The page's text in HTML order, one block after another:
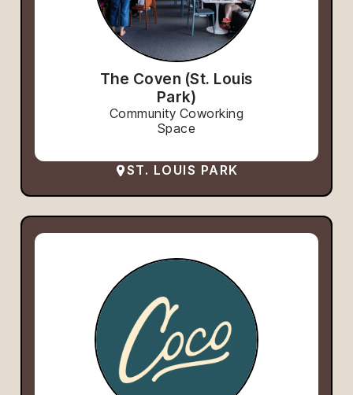
The Coven (St. Louis
Park)
Community Coworking
Space
ST. LOUIS PARK